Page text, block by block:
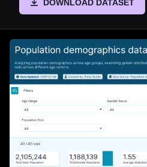
DOWNLOAD DATASET